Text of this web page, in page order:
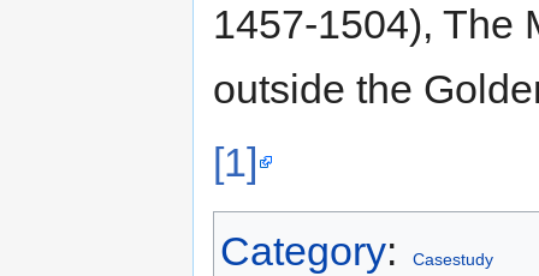
1457-1504), The
outside the
[1]
Category: Casestudy